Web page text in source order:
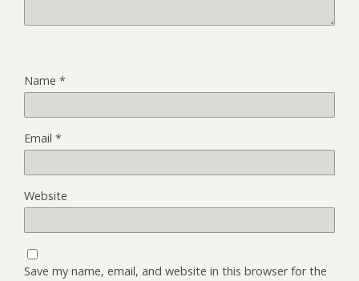
Name *
Email *
Website
Save my name, email, and website in this browser for the